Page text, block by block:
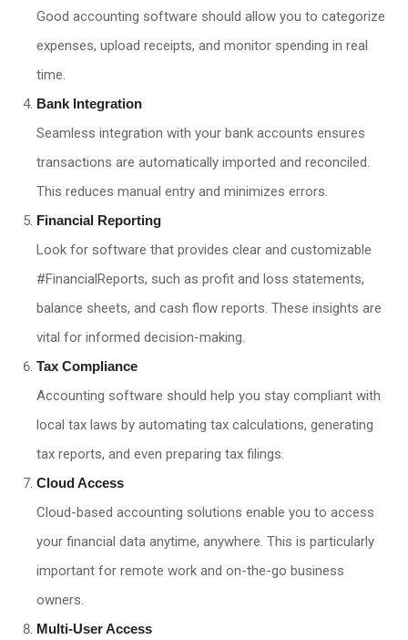
Good accounting software should allow you to categorize
expenses, upload receipts, and monitor spending in real
time.
Bank Integration
Seamless integration with your bank accounts ensures
transactions are automatically imported and reconciled.
This reduces manual entry and minimizes errors.
Financial Reporting
Look for software that provides clear and customizable
#FinancialReports, such as profit and loss statements,
balance sheets, and cash flow reports. These insights are
vital for informed decision-making.
Tax Compliance
Accounting software should help you stay compliant with
local tax laws by automating tax calculations, generating
tax reports, and even preparing tax filings.
Cloud Access
Cloud-based accounting solutions enable you to access
your financial data anytime, anywhere. This is particularly
important for remote work and on-the-go business
owners.
Multi-User Access